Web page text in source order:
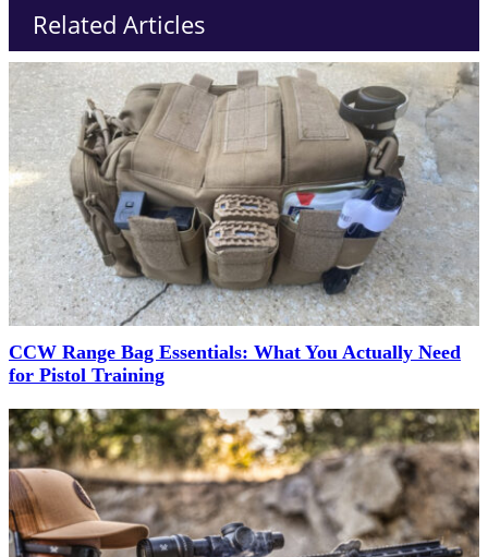
Related Articles
CCW Range Bag Essentials: What You Actually Need
for Pistol Training